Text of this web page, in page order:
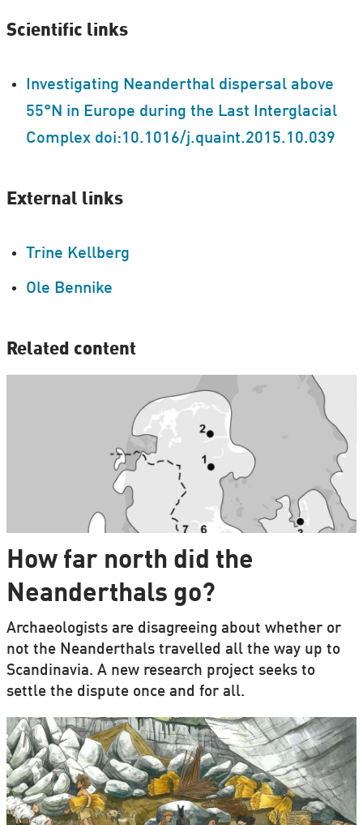
Scientific links
Investigating Neanderthal dispersal above
55°N in Europe during the Last Interglacial
Complex doi:10.1016/j.quaint.2015.10.039
External links
Trine Kellberg
Ole Bennike
Related content
How far north did the
Neanderthals go?
Archaeologists are disagreeing about whether or
not the Neanderthals travelled all the way up to
Scandinavia. A new research project seeks to
settle the dispute once and for all.